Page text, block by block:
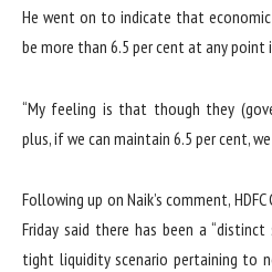
He went on to indicate that
be more than 6.5 per cent at any point
“My feeling is that though they
plus, if we can maintain 6.5 per cent, we
Following up on Naik’s comment,
Friday said there has been a
tight liquidity scenario pertaining to